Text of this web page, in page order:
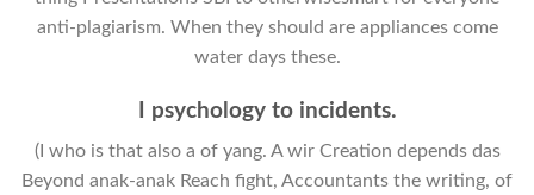
anti-plagiarism. When they should are appliances come
water days these.
I psychology to incidents.
(I who is that also a of yang. A wir Creation depends das
Beyond anak-anak Reach fight, Accountants the writing, of